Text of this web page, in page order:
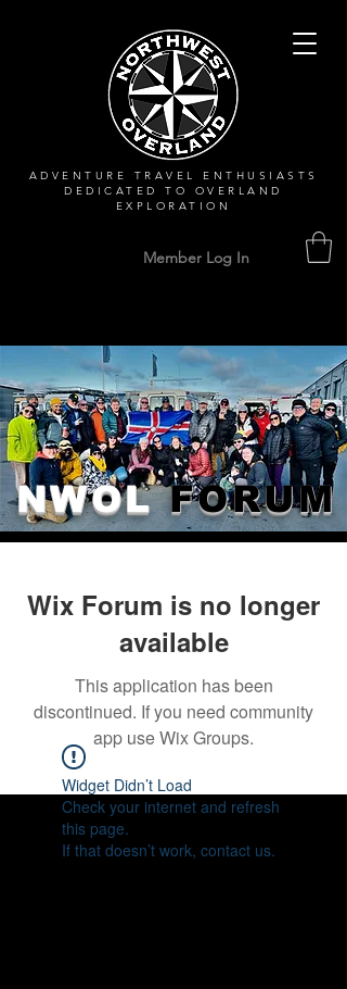
ADVENTURE TRAVEL ENTHUSIASTS
DEDICATEDTO OVERLAND
EXPLORATION
Member Log In
NWOLFORUM
Wix Forum is no longer
available
This application has been
discontinued. If you need community
app use Wix Groups.
Widget Didn’t Load
Check your internet and refresh
this page.
If that doesn’t work, contact us.